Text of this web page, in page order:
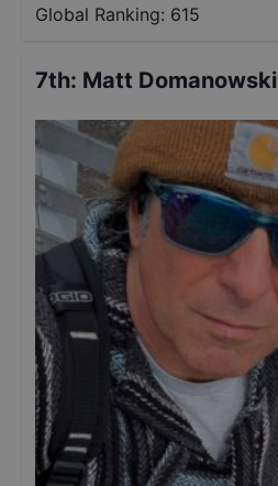
Global Ranking: 615
7th: Matt Domanowski